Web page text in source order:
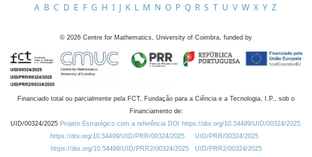
A B C D E F G H I J K L M N O P Q R S T U V W X Y Z
© 2026 Centre for Mathematics, University of Coimbra, funded by
Financiado total ou parcialmente pela FCT, Fundação para a Ciência e a Tecnologia, I.P., sob o
Financiamento de:
UID/00324/2025 Projeto Estratégico com a referência DOI https://doi.org/10.54499/UID/00324/2025.
https://doi.org/10.54499/UID/PRR/00324/2025
UID/PRR/00324/2025
https://doi.org/10.54499/UID/PRR2/00324/2025
UID/PRR2/00324/2025